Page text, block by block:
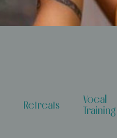
Retreats
Vocal
Training